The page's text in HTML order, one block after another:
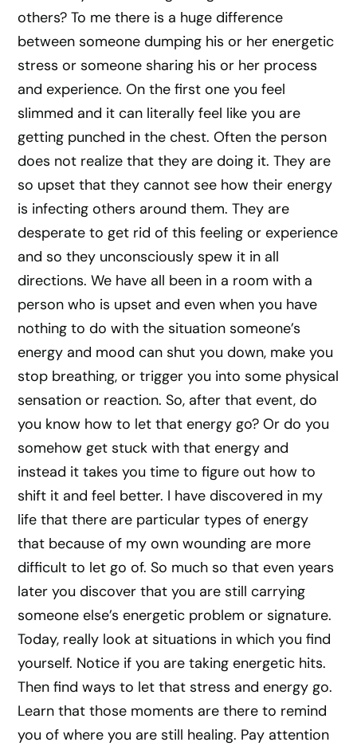
others? To me there is a huge difference
between someone dumping his or her energetic
stress or someone sharing his or her process
and experience. On the first one you feel
slimmed and it can literally feel like you are
getting punched in the chest. Often the person
does not realize that they are doing it. They are
so upset that they cannot see how their energy
is infecting others around them. They are
desperate to get rid of this feeling or experience
and so they unconsciously spew it in all
directions. We have all been in a room with a
person who is upset and even when you have
nothing to do with the situation someone’s
energy and mood can shut you down, make you
stop breathing, or trigger you into some physical
sensation or reaction. So, after that event, do
you know how to let that energy go? Or do you
somehow get stuck with that energy and
instead it takes you time to figure out how to
shift it and feel better. I have discovered in my
life that there are particular types of energy
that because of my own wounding are more
difficult to let go of. So much so that even years
later you discover that you are still carrying
someone else’s energetic problem or signature.
Today, really look at situations in which you find
yourself. Notice if you are taking energetic hits.
Then find ways to let that stress and energy go.
Learn that those moments are there to remind
you of where you are still healing. Pay attention